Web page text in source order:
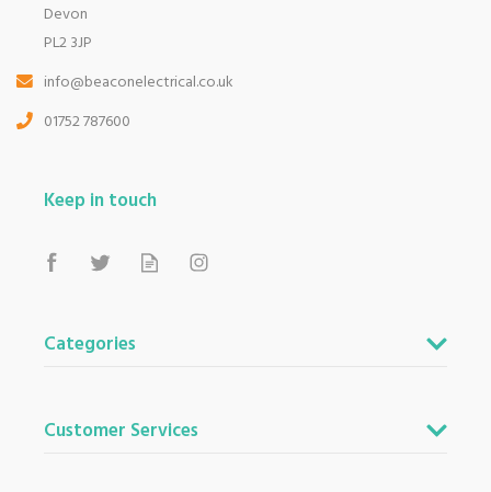
Devon
PL2 3JP
info@beaconelectrical.co.uk
01752 787600
Keep in touch
Categories
Customer Services